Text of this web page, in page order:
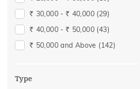
Rs. 30,000 -Rs. 40,000 (29)
Rs. 40,000 -Rs. 50,000 (43)
Rs. 50,000 and Above (142)
Type